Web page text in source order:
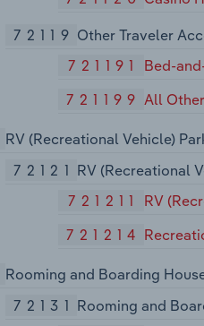
72119 Other Traveler
721191
Bed-
721199 All
RV (Recreational Vehicle)
72121 RV (Recreational
721211
RV
721214
Rooming and Boarding
72131 Rooming and